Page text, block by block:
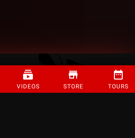
VIDEOS STORE TOURS